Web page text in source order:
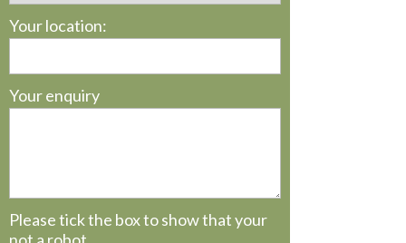
Your location:
Your enquiry
Please tick the box to show that your